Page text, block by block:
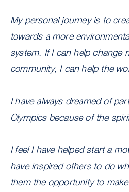
My personal journey is to
towards a more
system. If I can help change
community, I can help the
I have always dreamed of
Olympics because of the
I feel I have helped start a
have inspired others to do
them the opportunity to